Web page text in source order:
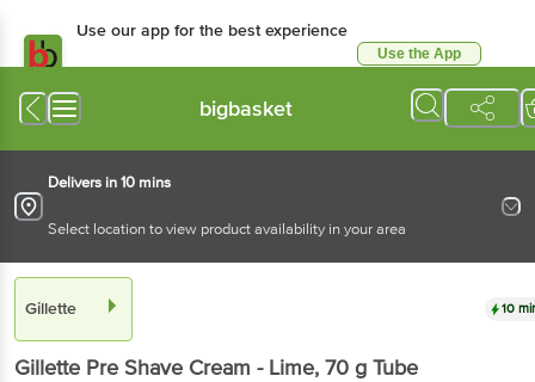
Use our app for the best experience
Use the App
bigbasket
Delivers in 10 mins
Select location to view product availability in your area
Gillette 10
Gillette Pre Shave Cream - Lime, 70 g Tube